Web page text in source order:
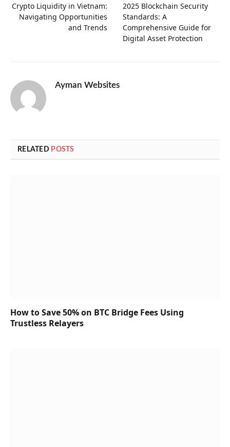
Crypto Liquidity in Vietnam:
Navigating Opportunities
and Trends
2025 Blockchain Security
Standards: A
Comprehensive Guide for
Digital Asset Protection
Ayman Websites
RELATED POSTS
How to Save 50% on BTC Bridge Fees Using
Trustless Relayers